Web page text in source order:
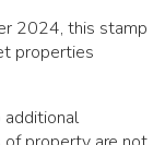
2024, this stamp
properties